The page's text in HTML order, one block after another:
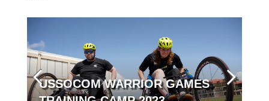
USSOCOM WARRIOR GAMES